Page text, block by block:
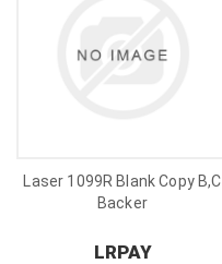
Laser 1099R Blank Copy B,C
Backer
LRPAY